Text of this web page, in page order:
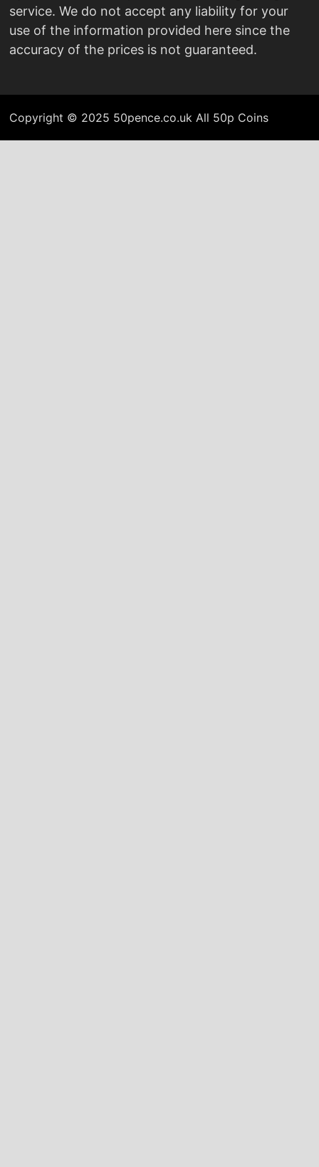
service. We do not accept any liability for your
use of the information provided here since the
accuracy of the prices is not guaranteed.
Copyright © 2025 50pence.co.uk All 50p Coins